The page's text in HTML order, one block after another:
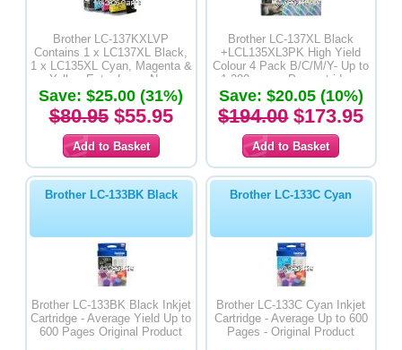
Brother LC-137KXLVP
Contains 1 x LC137XL Black,
1 x LC135XL Cyan, Magenta &
Yellow Extra Large New
Compatible Inkjet Cartridge
Save: $25.00 (31%)
$80.95$55.95
Brother LC-137XL Black
+LCL135XL3PK High Yield
Colour 4 Pack B/C/M/Y- Up to
1,200 pages Per cartridge -
Original Product
Save: $20.05 (10%)
$194.00$173.95
Brother LC-133BK Black
Brother LC-133BK Black Inkjet
Cartridge - Average Yield Up to
600 Pages Original Product
Brother LC-133C Cyan
Brother LC-133C Cyan Inkjet
Cartridge - Average Up to 600
Pages - Original Product